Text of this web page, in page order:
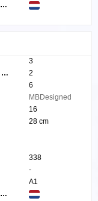
Country of origin:
3
Quantity p. box:
2
6
MBDesigned
16
28 cm
338
-
A1
Country of origin: